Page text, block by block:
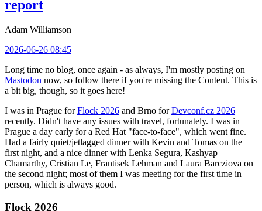
report
Adam Williamson
2026-06-26 08:45
Long time no blog, once again - as always, I'm mostly posting on
Mastodon now, so follow there if you're missing the Content. This is
a bit big, though, so it goes here!
I was in Prague forFlock 2026 and Brno forDevconf.cz 2026
recently. Didn't have any issues with travel, fortunately. I was in
Prague a day early for a Red Hat "face-to-face", which went fine.
Had a fairly quiet/jetlagged dinner with Kevin and Tomas on the
first night, and a nice dinner with Lenka Segura, Kashyap
Chamarthy, Cristian Le, Frantisek Lehman and Laura Barcziova on
the second night; most of them I was meeting for the first time in
person, which is always good.
Flock 2026